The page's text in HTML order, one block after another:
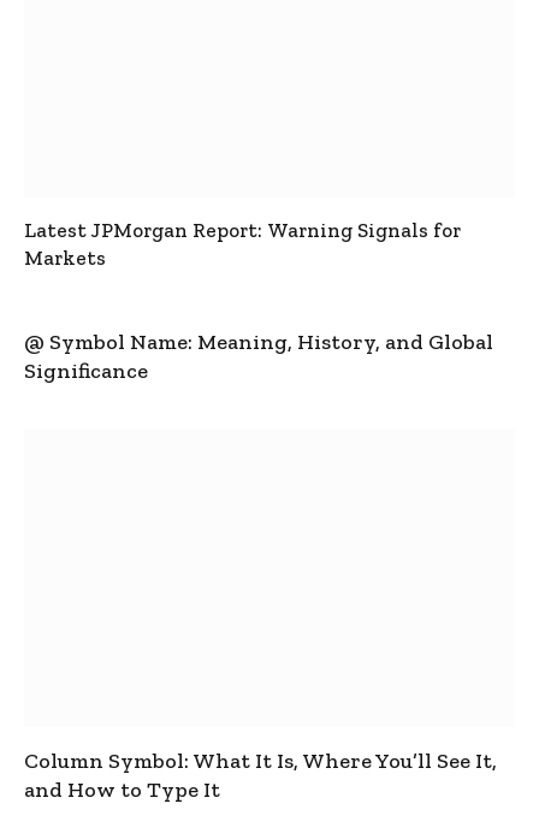
Latest JPMorgan Report: Warning Signals for
Markets
@ Symbol Name: Meaning, History, and Global
Significance
Column Symbol: What It Is, Where You’ll See It,
and How to Type It